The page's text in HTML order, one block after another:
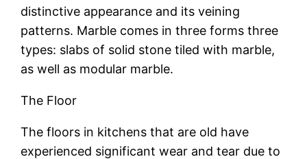
distinctive appearance and its veining
patterns. Marble comes in three forms three
types: slabs of solid stone tiled with marble,
as well as modular marble.
The Floor
The floors in kitchens that are old have
experienced significant wear and tear due to